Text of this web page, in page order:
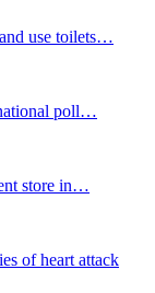
use toilets…
poll…
store in…
of heart attack